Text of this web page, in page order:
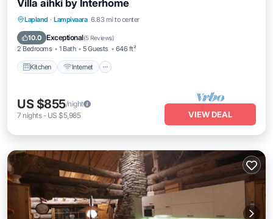
Villa aihki by Interhome
Lapland · Lampivaara 6.83 mi to center
10.0 Exceptional(5 Reviews)
2 Bedrooms 1 Bath 5 Guests 646 ft²
Kitchen Internet
Kitchen Internet
Laundry
US $855/night
7 nights- US $5,985 VIEW DEAL